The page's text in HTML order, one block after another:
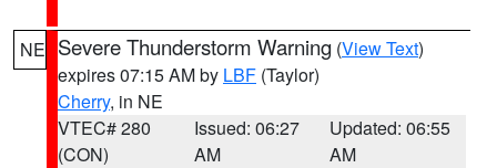
NE Severe Thunderstorm Warning (View Text)
expires 07:15 AM by LBF (Taylor)
Cherry, in NE
VTEC# 280
(CON)
Issued: 06:27
AM
Updated: 06:55
AM